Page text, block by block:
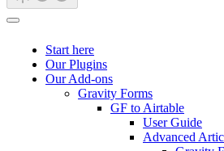
Start here
Our Plugins
Our Add-ons
Gravity Forms
GF to Airtable
User Guide
Advanced